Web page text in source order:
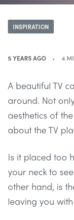
INSPIRATION
5 YEARS AGO 4
A beautiful TV
around. Not
aesthetics of
about the TV
Is it placed too
your neck to
other hand, is
leaving you